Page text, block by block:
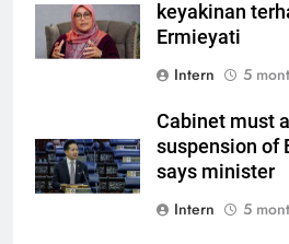
keyakinan
Ermieyati
Intern
5
Cabinet must
suspension of
says minister
Intern
5